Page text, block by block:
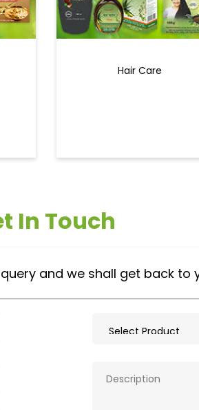
Hair Care
In Touch
and we shall get back to